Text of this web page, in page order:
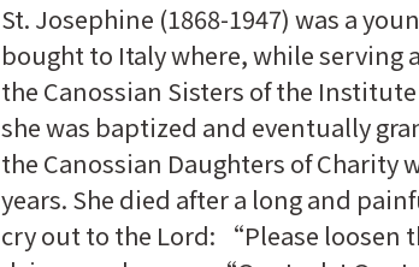
St. Josephine (1868-1947) was a
bought to Italy where, while serving
the Canossian Sisters of the
she was baptized and eventually
the Canossian Daughters of Charity
years. She died after a long and
cry out to the Lord: “Please loosen